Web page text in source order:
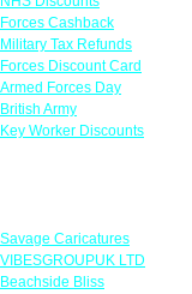
Forces Cashback
Military Tax Refunds
Forces Discount Card
Armed Forces Day
British Army
Key Worker Discounts
Savage Caricatures
VIBESGROUPUK LTD
Beachside Bliss